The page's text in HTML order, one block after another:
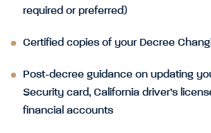
required or preferred)
Certified copies of your Decree
Post-decree guidance on updating
Security card, California driver’s
financial accounts